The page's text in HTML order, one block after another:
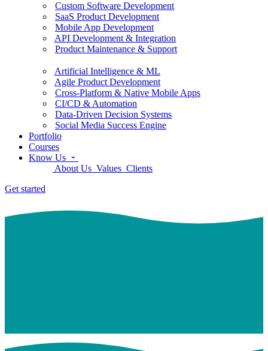
Custom Software Development
SaaS Product Development
Mobile App Development
API Development & Integration
Product Maintenance & Support
Artificial Intelligence & ML
Agile Product Development
Cross-Platform & Native Mobile Apps
CI/CD & Automation
Data-Driven Decision Systems
Social Media Success Engine
Portfolio
Courses
Know Us
About Us Values Clients
Get started